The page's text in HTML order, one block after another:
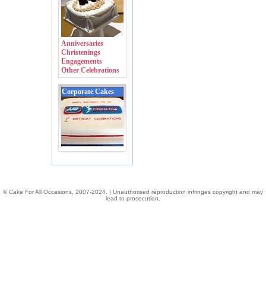
Anniversaries
Christenings
Engagements
Other Celebrations
Corporate Cakes
© Cake For All Occasions, 2007-2024. | Unauthorised reproduction infringes copyright and may
lead to prosecution.